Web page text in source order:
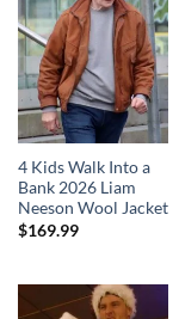
4 Kids Walk Into a
Bank 2026 Liam
Neeson Wool Jacket
$169.99